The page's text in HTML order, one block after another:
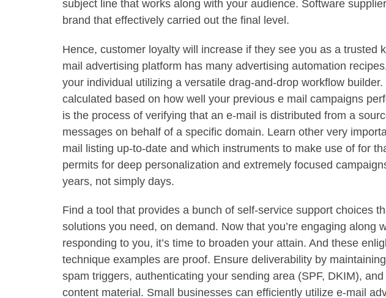
subject line that works along with your audience. Software
brand that effectively carried out the final level.
Hence, customer loyalty will increase if they see you as a trusted
mail advertising platform has many advertising automation
your individual utilizing a versatile drag-and-drop workflow
calculated based on how well your previous e mail campaigns
is the process of verifying that an e-mail is distributed from a
messages on behalf of a specific domain. Learn other very
mail listing up-to-date and which instruments to make use of for
permits for deep personalization and extremely focused
years, not simply days.
Find a tool that provides a bunch of self-service support choices
solutions you need, on demand. Now that you’re engaging along
responding to you, it’s time to broaden your attain. And these
technique examples are proof. Ensure deliverability by
spam triggers, authenticating your sending area (SPF, DKIM),
content material. Small businesses can efficiently utilize e-mail